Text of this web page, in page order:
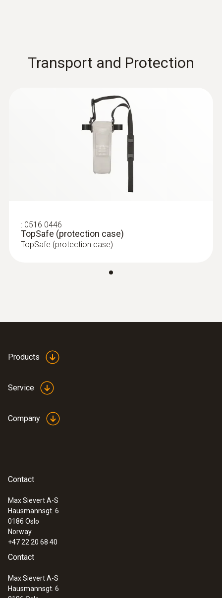
Transport and Protection
: 0516 0446
TopSafe (protection case)
TopSafe (protection case)
Products
Service
Company
Contact
Max Sievert A-S
Hausmannsgt. 6
0186 Oslo
Norway
+47 22 20 68 40
Contact
Max Sievert A-S
Hausmannsgt. 6